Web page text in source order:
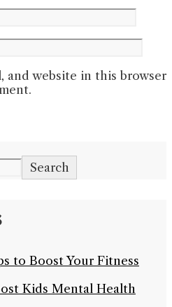
and website in this browser
Search
to Boost Your Fitness
Kids Mental Health